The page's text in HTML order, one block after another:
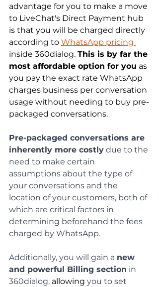
advantage for you to make a move
to LiveChat's Direct Payment hub
is that you will be charged directly
according to WhatsApp pricing
inside 360dialog. This is by far the
most affordable option for you as
you pay the exact rate WhatsApp
charges business per conversation
usage without needing to buy pre-
packaged conversations.
Pre-packaged conversations are
inherently more costly due to the
need to make certain
assumptions about the type of
your conversations and the
location of your customers, both of
which are critical factors in
determining beforehand the fees
charged by WhatsApp.
Additionally, you will gain a new
and powerful Billing section in
360dialog, allowing you to set